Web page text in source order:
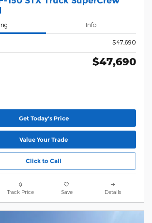
Info
$47,690
$47,690
Get Today's Price
Value Your Trade
Click to Call
Track Price Save Details